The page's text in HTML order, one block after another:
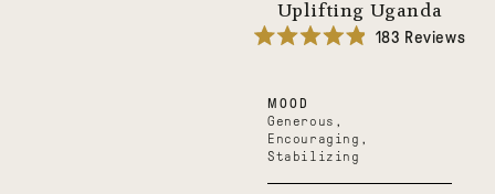
Uplifting Uganda
5
stars
183 Reviews
MOOD
Generous,
Encouraging,
Stabilizing